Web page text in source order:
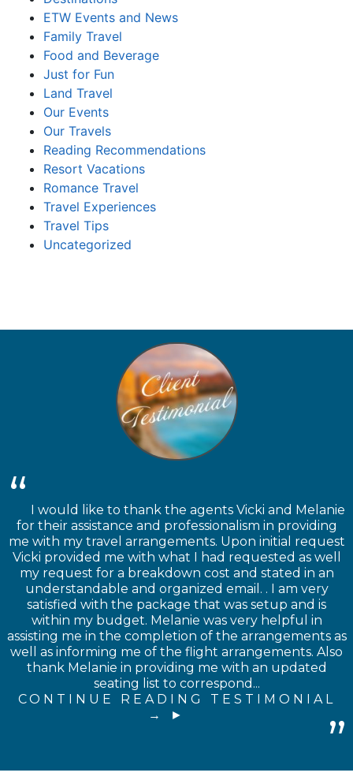
ETW Events and News
Family Travel
Food and Beverage
Just for Fun
Land Travel
Our Events
Our Travels
Reading Recommendations
Resort Vacations
Romance Travel
Travel Experiences
Travel Tips
Uncategorized
I would like to thank the agents Vicki and Melanie
for their assistance and professionalism in providing
me with my travel arrangements. Upon initial request
Vicki provided me with what I had requested as well
my request for a breakdown cost and stated in an
understandable and organized email. . I am very
satisfied with the package that was setup and is
within my budget. Melanie was very helpful in
assisting me in the completion of the arrangements as
well as informing me of the flight arrangements. Also
thank Melanie in providing me with an updated
seating list to correspond...
CONTINUE READING TESTIMONIAL
→